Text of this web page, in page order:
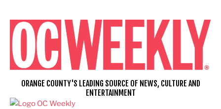
content
ORANGE COUNTY'S LEADING SOURCE OF NEWS, CULTURE AND
ENTERTAINMENT